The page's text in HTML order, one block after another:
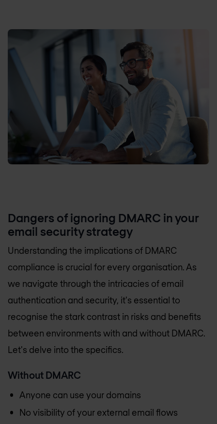
Dangers of ignoring DMARC in your
email security strategy
Understanding the implications of DMARC
compliance is crucial for every organisation. As
we navigate through the intricacies of email
authentication and security, it's essential to
recognise the stark contrast in risks and benefits
between environments with and without DMARC.
Let's delve into the specifics.
Without DMARC
Anyone can use your domains
No visibility of your external email flows